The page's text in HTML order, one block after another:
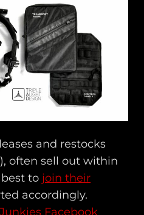
and restocks
often sell out within
best to join their
accordingly.
Facebook